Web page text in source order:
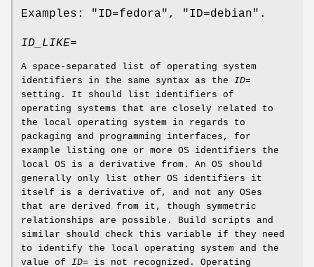
Examples: "ID=fedora", "ID=debian".
ID_LIKE=
A space-separated list of operating system
identifiers in the same syntax as the ID=
setting. It should list identifiers of
operating systems that are closely related to
the local operating system in regards to
packaging and programming interfaces, for
example listing one or more OS identifiers the
local OS is a derivative from. An OS should
generally only list other OS identifiers it
itself is a derivative of, and not any OSes
that are derived from it, though symmetric
relationships are possible. Build scripts and
similar should check this variable if they need
to identify the local operating system and the
value of ID= is not recognized. Operating